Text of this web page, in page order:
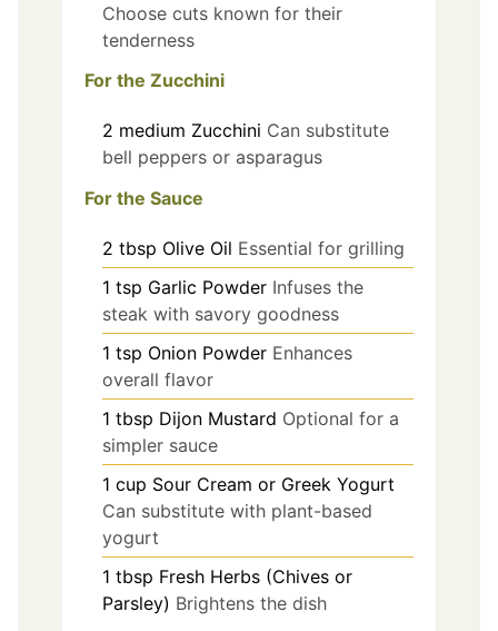
Choose cuts known for their
tenderness
For the Zucchini
2 medium Zucchini Can substitute
bell peppers or asparagus
For the Sauce
2 tbsp Olive Oil Essential for grilling
1 tsp Garlic Powder Infuses the
steak with savory goodness
1 tsp Onion Powder Enhances
overall flavor
1 tbsp Dijon Mustard Optional for a
simpler sauce
1 cup Sour Cream or Greek Yogurt
Can substitute with plant-based
yogurt
1 tbsp Fresh Herbs (Chives or
Parsley) Brightens the dish